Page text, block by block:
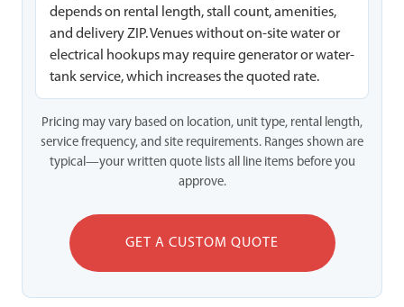
depends on rental length, stall count, amenities,
and delivery ZIP. Venues without on-site water or
electrical hookups may require generator or water-
tank service, which increases the quoted rate.
Pricing may vary based on location, unit type, rental length,
service frequency, and site requirements. Ranges shown are
typical—your written quote lists all line items before you
approve.
GET A CUSTOM QUOTE